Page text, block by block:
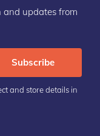
and updates from
Subscribe
and store details in